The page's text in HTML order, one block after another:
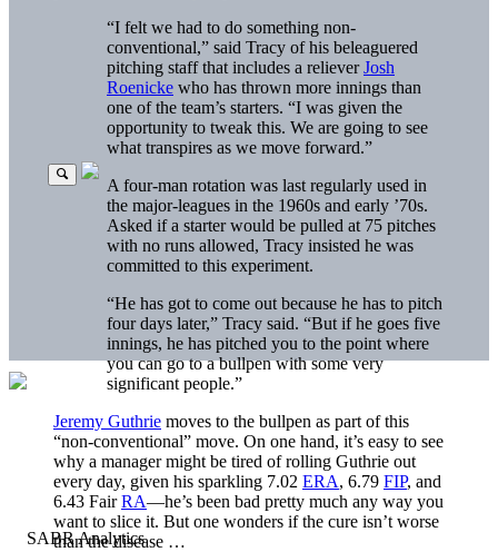
“I felt we had to do something non-
conventional,” said Tracy of his beleaguered
pitching staff that includes a relieverJosh
Roenicke who has thrown more innings than
one of the team’s starters. “I was given the
opportunity to tweak this. We are going to see
what transpires as we move forward.”
A four-man rotation was last regularly used in
the major-leagues in the 1960s and early ’70s.
Asked if a starter would be pulled at 75 pitches
with no runs allowed, Tracy insisted he was
committed to this experiment.
“He has got to come out because he has to pitch
four days later,” Tracy said. “But if he goes five
innings, he has pitched you to the point where
you can go to a bullpen with some very
significant people.”
Jeremy Guthrie moves to the bullpen as part of this
“non-conventional” move. On one hand, it’s easy to see
why a manager might be tired of rolling Guthrie out
every day, given his sparkling 7.02 ERA, 6.79 FIP, and
6.43 FairRA—he’s been bad pretty much any way you
want to slice it. But one wonders if the cure isn’t worse
than the disease …